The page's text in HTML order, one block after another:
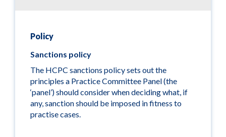
Policy
Sanctions policy
The HCPC sanctions policy sets out the
principles a Practice Committee Panel (the
‘panel’) should consider when deciding what, if
any, sanction should be imposed in fitness to
practise cases.